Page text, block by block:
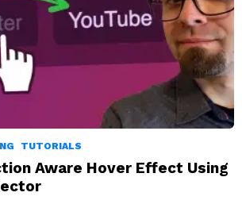
TUTORIALS
Aware Hover Effect Using